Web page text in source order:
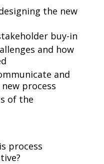
the new
buy-in
and how
and
process
of the
process